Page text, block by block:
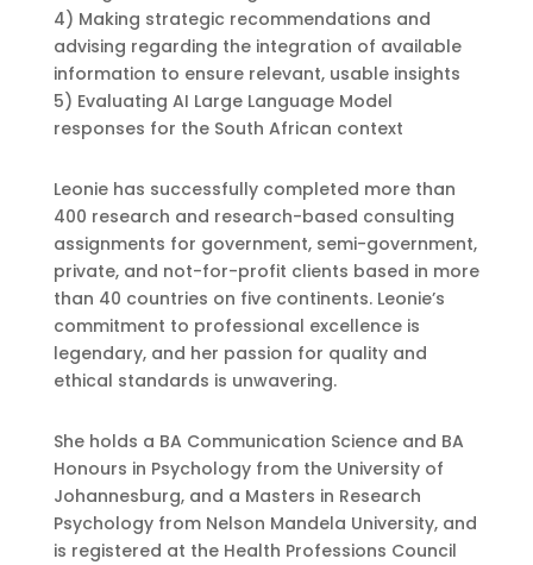
4) Making strategic recommendations and
advising regarding the integration of available
information to ensure relevant, usable insights
5) Evaluating AI Large Language Model
responses for the South African context
Leonie has successfully completed more than
400 research and research-based consulting
assignments for government, semi-government,
private, and not-for-profit clients based in more
than 40 countries on five continents. Leonie’s
commitment to professional excellence is
legendary, and her passion for quality and
ethical standards is unwavering.
She holds a BA Communication Science and BA
Honours in Psychology from the University of
Johannesburg, and a Masters in Research
Psychology from Nelson Mandela University, and
is registered at the Health Professions Council